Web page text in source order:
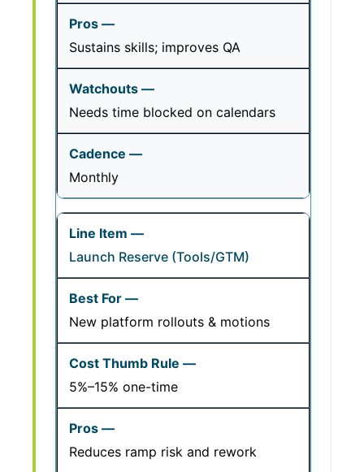
Sustains skills; improves QA
Needs time blocked on calendars
Monthly
Launch Reserve (Tools/GTM)
New platform rollouts & motions
5%–15% one-time
Reduces ramp risk and rework